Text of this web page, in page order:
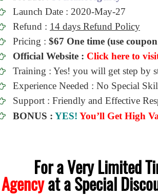
Launch Date : 2020-May-27
Refund : 14 days Refund Policy
Pricing : $67 One time (use coupon
Official Website : Click here to
Training : Yes! you will get step by
Experience Needed : No Special
Support : Friendly and Effective
BONUS : YES! You’ll Get High
For a Very Limited
Agencyat a Special